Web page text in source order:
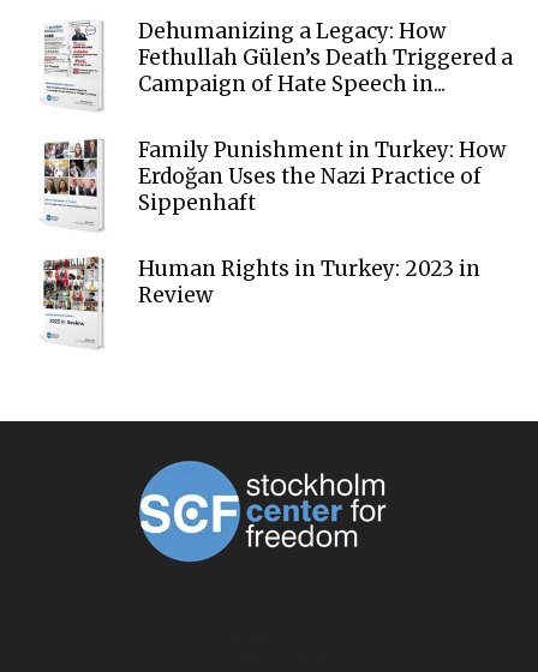
Dehumanizing a Legacy: How
Fethullah Gülen’s Death Triggered a
Campaign of Hate Speech in...
Family Punishment in Turkey: How
Erdoğan Uses the Nazi Practice of
Sippenhaft
Human Rights in Turkey: 2023 in
Review